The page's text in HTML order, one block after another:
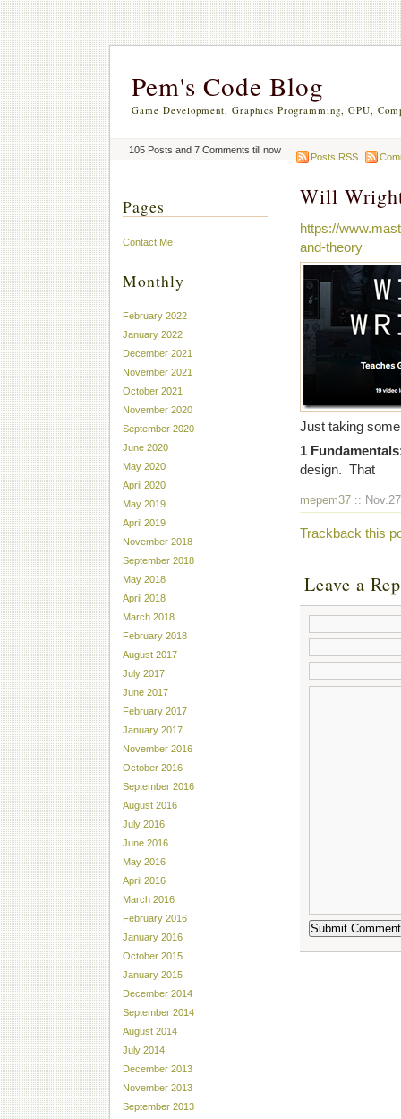
Pem's Code Blog
Game Development, Graphics Programming, GPU,
Posts RSS
105 Posts and 7 Comments till now
Will
https://
and-theory
Just taking
1 Fundamentals
design. That
mepem37::
Trackback this
Leave a
Pages
Contact Me
Monthly
February 2022
January 2022
December 2021
November 2021
October 2021
November 2020
September 2020
June 2020
May 2020
April 2020
May 2019
April 2019
November 2018
September 2018
May 2018
April 2018
March 2018
February 2018
August 2017
July 2017
June 2017
February 2017
January 2017
November 2016
October 2016
September 2016
August 2016
July 2016
June 2016
May 2016
April 2016
March 2016
February 2016
January 2016
October 2015
January 2015
December 2014
September 2014
August 2014
July 2014
December 2013
November 2013
September 2013